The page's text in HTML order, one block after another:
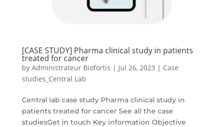
[CASE STUDY] Pharma clinical study in patients
treated for cancer
by Administrateur Biofortis | Jul 26, 2023 | Case
studies_Central Lab
Central lab case study Pharma clinical study in
patients treated for cancer See all the case
studiesGet in touch Key information Objective